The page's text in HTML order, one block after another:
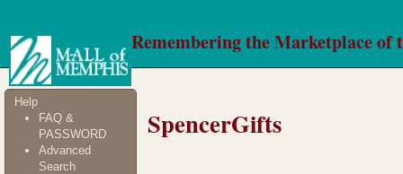
Remembering the Marketplace of
Help
FAQ &
PASSWORD
Advanced
Search
SpencerGifts